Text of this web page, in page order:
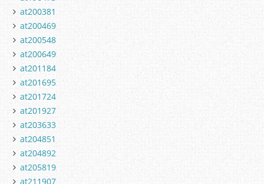
at200381
at200469
at200548
at200649
at201184
at201695
at201724
at201927
at203633
at204851
at204892
at205819
at211907